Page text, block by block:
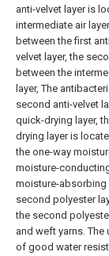
anti-velvet layer is
intermediate air
between the first
velvet layer, the
between the
layer, The
second anti-velvet
quick-drying layer,
drying layer is
the one-way
moisture-
moisture-absorbing
second polyester
the second
and weft yarns.
of good water